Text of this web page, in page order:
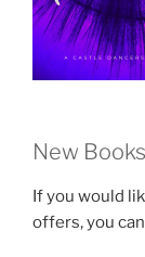
New
If you would
offers, you